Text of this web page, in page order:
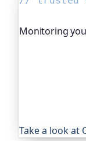
Monitoring
Take a look at